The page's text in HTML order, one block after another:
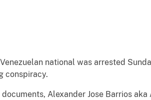
Venezuelan national was arrested
conspiracy.
Alexander Jose Barrios